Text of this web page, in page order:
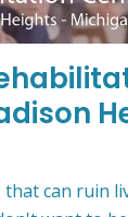
that can ruin